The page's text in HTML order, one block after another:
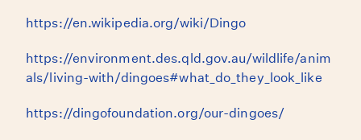
https://en.wikipedia.org/wiki/Dingo
https://environment.des.qld.gov.au/wildlife/anim
als/living-with/dingoes#what_do_they_look_like
https://dingofoundation.org/our-dingoes/